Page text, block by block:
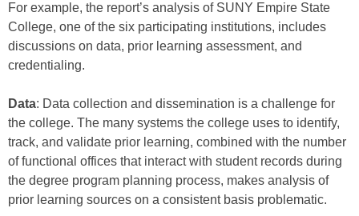
For example, the report’s analysis of SUNY Empire State
College, one of the six participating institutions, includes
discussions on data, prior learning assessment, and
credentialing.
Data: Data collection and dissemination is a challenge for
the college. The many systems the college uses to identify,
track, and validate prior learning, combined with the number
of functional offices that interact with student records during
the degree program planning process, makes analysis of
prior learning sources on a consistent basis problematic.